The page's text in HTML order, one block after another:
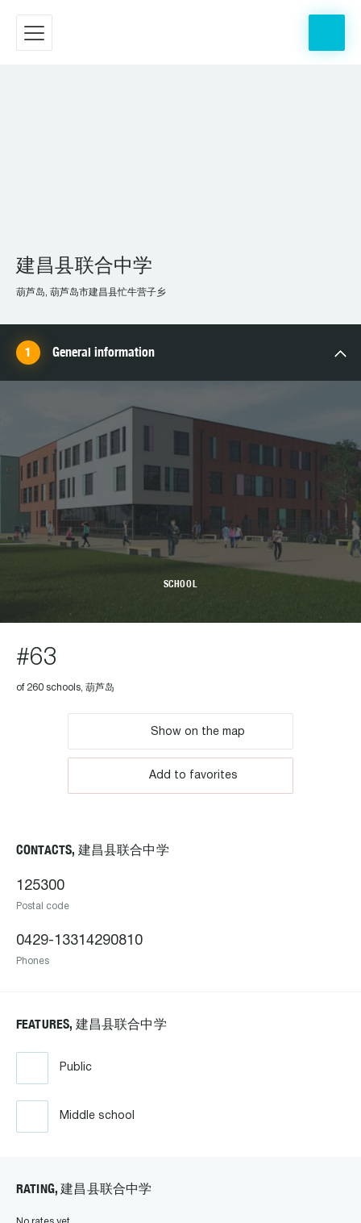
建昌县联合中学
葫芦岛, 葫芦岛市建昌县忙牛营子乡
General information
SCHOOL
#63
of 260 schools, 葫芦岛
Show on the map
Add to favorites
CONTACTS, 建昌县联合中学
125300
Postal code
0429-13314290810
Phones
FEATURES, 建昌县联合中学
Public
Middle school
RATING, 建昌县联合中学